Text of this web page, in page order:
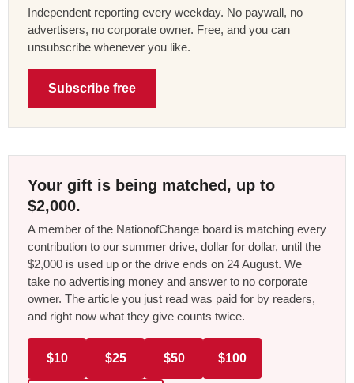
Independent reporting every weekday. No paywall, no
advertisers, no corporate owner. Free, and you can
unsubscribe whenever you like.
Subscribe free
Your gift is being matched, up to
$2,000.
A member of the NationofChange board is matching every
contribution to our summer drive, dollar for dollar, until the
$2,000 is used up or the drive ends on 24 August. We
take no advertising money and answer to no corporate
owner. The article you just read was paid for by readers,
and right now what they give counts twice.
$10 $25 $50 $100